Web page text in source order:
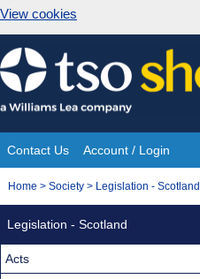
View cookies
Skip
to
content
Site
Navigation
Contact Us Account / Login
You
Home > Society > Legislation - Scotland
Legislation - Scotland
Acts